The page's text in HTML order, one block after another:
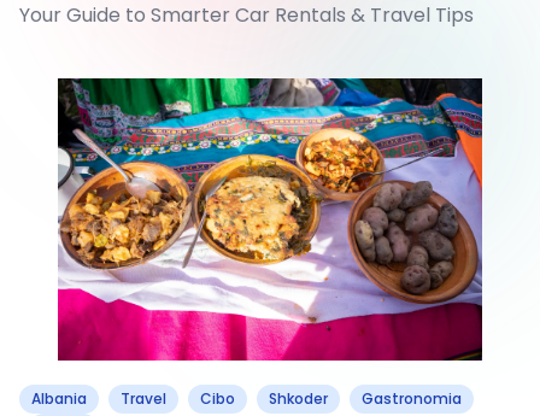
Your Guide to Smarter Car Rentals & Travel Tips
Albania Travel Cibo Shkoder
Gastronomia